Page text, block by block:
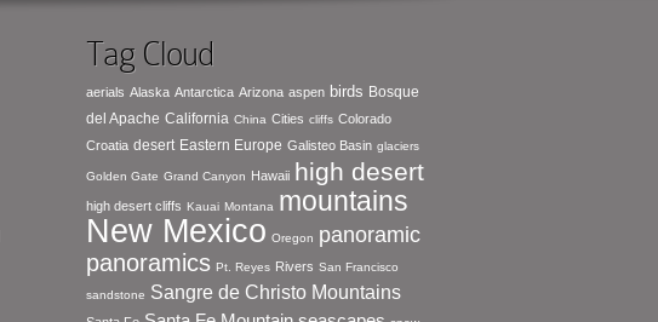
Tag Cloud
aerials Alaska Antarctica Arizona aspen birds Bosque
del Apache California China Cities cliffs Colorado
Croatia desert Eastern Europe Galisteo Basin glaciers
Golden Gate Grand Canyon Hawaii high desert
high desert cliffs Kauai Montana mountains
New Mexico Oregon panoramic
panoramics Pt. Reyes Rivers San Francisco
sandstone Sangre de Christo Mountains